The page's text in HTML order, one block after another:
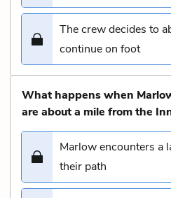
The crew decides to
continue on foot
What happens when
are about a mile from the
Marlow encounters a
their path